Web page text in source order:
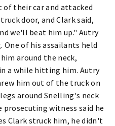
of their car and attacked
door, and Clark said,
we'll beat him up." Autry
of his assailants held
around the neck,
a while hitting him. Autry
him out of the truck on
around Snelling's neck
prosecuting witness said he
Clark struck him, he didn't